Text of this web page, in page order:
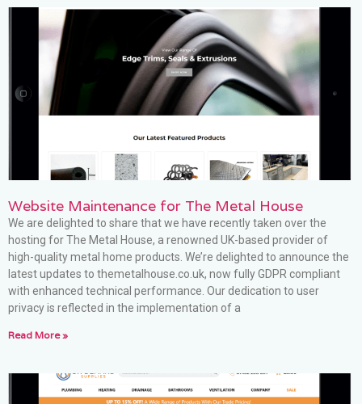
Website Maintenance for The Metal House
We are delighted to share that we have recently taken over the
hosting for The Metal House, a renowned UK-based provider of
high-quality metal home products. We’re delighted to announce the
latest updates to themetalhouse.co.uk, now fully GDPR compliant
with enhanced technical performance. Our dedication to user
privacy is reflected in the implementation of a
Read More »